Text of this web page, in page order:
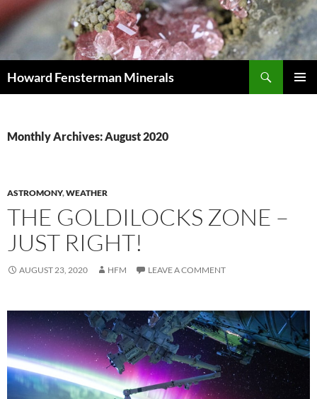
Howard Fensterman Minerals
Monthly Archives: August 2020
ASTROMONY,WEATHER
THE GOLDILOCKS ZONE –
JUST RIGHT!
AUGUST 23, 2020 HFM LEAVE A COMMENT